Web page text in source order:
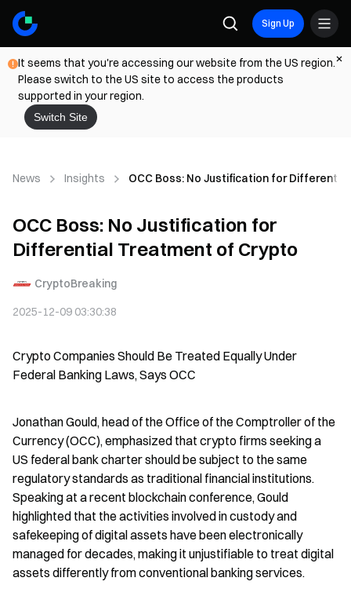
Sign Up
It seems that you're accessing our website from the US region.
Please switch to the US site to access the products
supported in your region.
Switch Site
News Insights OCC Boss: No Justification for
OCC Boss: No Justification for
Differential Treatment of Crypto
CryptoBreaking
2025-12-09 03:30:38
Crypto Companies Should Be Treated Equally Under
Federal Banking Laws, Says OCC
Jonathan Gould, head of the Office of the Comptroller of the
Currency (OCC), emphasized that crypto firms seeking a
US federal bank charter should be subject to the same
regulatory standards as traditional financial institutions.
Speaking at a recent blockchain conference, Gould
highlighted that the activities involved in custody and
safekeeping of digital assets have been electronically
managed for decades, making it unjustifiable to treat digital
assets differently from conventional banking services.